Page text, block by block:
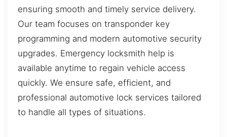
ensuring smooth and timely service delivery.
Our team focuses on transponder key
programming and modern automotive security
upgrades. Emergency locksmith help is
available anytime to regain vehicle access
quickly. We ensure safe, efficient, and
professional automotive lock services tailored
to handle all types of situations.